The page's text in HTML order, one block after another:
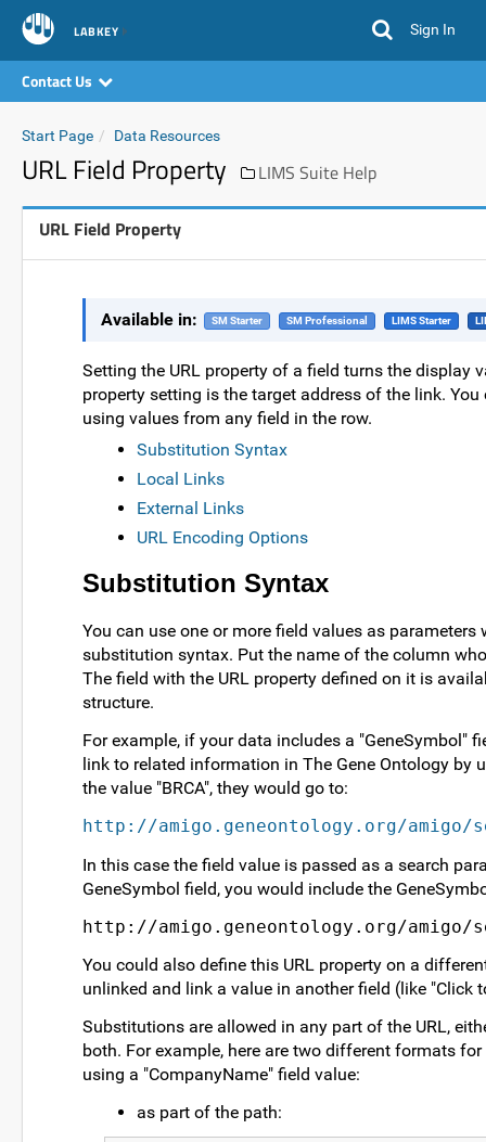
LABKEY Sign In
Contact Us
Start Page Data Resources
URL Field Property LIMS Suite Help
URL Field Property
Available in: SM Starter SM Professional LIMS Starter
Setting the URL property of a field turns the display
property setting is the target address of the link.
using values from any field in the row.
Substitution Syntax
Local Links
External Links
URL Encoding Options
Substitution Syntax
You can use one or more field values as
substitution syntax. Put the name of the column
The field with the URL property defined on it is
structure.
For example, if your data includes a "GeneSymbol"
link to related information in The Gene Ontology by
the value "BRCA", they would go to:
http://amigo.geneontology.org/amigo/
In this case the field value is passed as a search
GeneSymbol field, you would include the
http://amigo.geneontology.org/amigo/
You could also define this URL property on a
unlinked and link a value in another field (like "Click
Substitutions are allowed in any part of the URL,
both. For example, here are two different formats
using a "CompanyName" field value:
as part of the path: